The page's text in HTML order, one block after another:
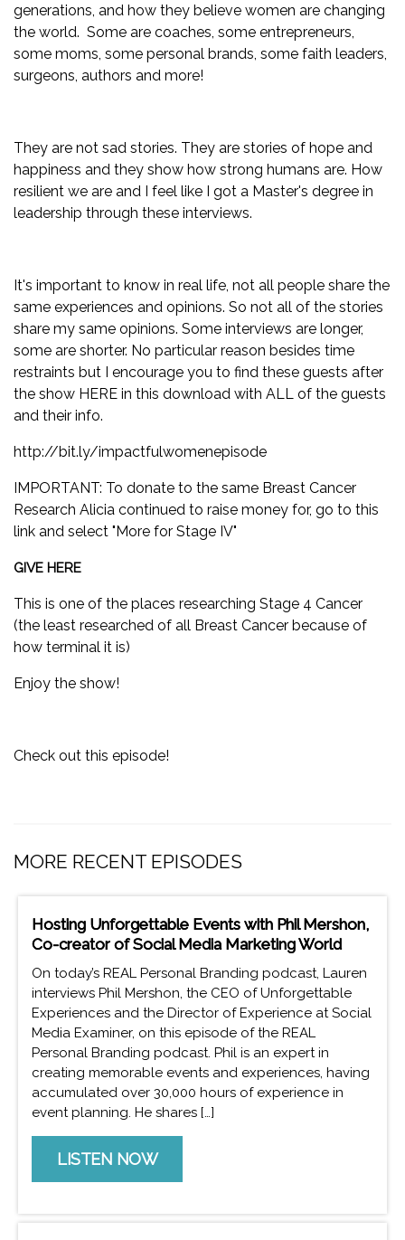
generations, and how they believe women are changing
the world. Some are coaches, some entrepreneurs,
some moms, some personal brands, some faith leaders,
surgeons, authors and more!
They are not sad stories. They are stories of hope and
happiness and they show how strong humans are. How
resilient we are and I feel like I got a Master's degree in
leadership through these interviews.
It's important to know in real life, not all people share the
same experiences and opinions. So not all of the stories
share my same opinions. Some interviews are longer,
some are shorter. No particular reason besides time
restraints but I encourage you to find these guests after
the show HERE in this download with ALL of the guests
and their info.
http://bit.ly/impactfulwomenepisode
IMPORTANT: To donate to the same Breast Cancer
Research Alicia continued to raise money for, go to this
link and select "More for Stage IV"
GIVE HERE
This is one of the places researching Stage 4 Cancer
(the least researched of all Breast Cancer because of
how terminal it is)
Enjoy the show!
Check out this episode!
MORE RECENT EPISODES
Hosting Unforgettable Events with Phil Mershon,
Co-creator of Social Media Marketing World
On today’s REAL Personal Branding podcast, Lauren
interviews Phil Mershon, the CEO of Unforgettable
Experiences and the Director of Experience at Social
Media Examiner, on this episode of the REAL
Personal Branding podcast. Phil is an expert in
creating memorable events and experiences, having
accumulated over 30,000 hours of experience in
event planning. He shares […]
LISTEN NOW